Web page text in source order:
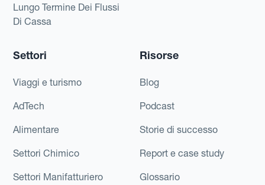
Lungo Termine Dei Flussi
Di Cassa
Settori
Viaggi e turismo
AdTech
Alimentare
Settori Chimico
Settori Manifatturiero
Risorse
Blog
Podcast
Storie di successo
Report e case study
Glossario